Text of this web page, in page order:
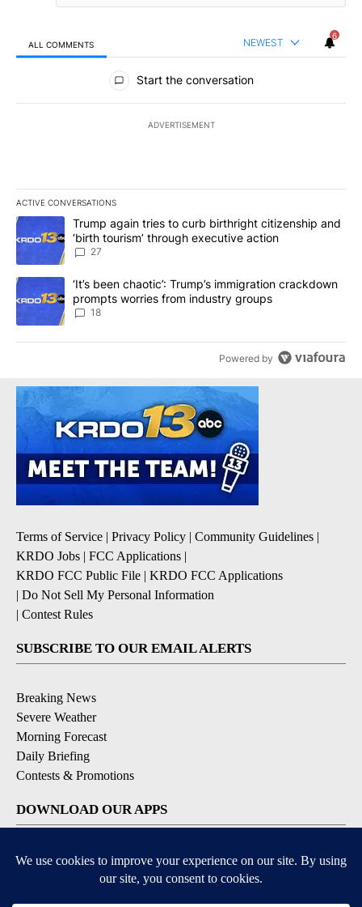
ALL COMMENTS NEWEST
6
All Comments
Start the conversation
ADVERTISEMENT
ACTIVE CONVERSATIONS
The following is a list of the most commented articles in the last
A trending article titled "Trump again tries to curb birthright
Trump again tries to curb birthright citizenship and
‘birth tourism’ through executive action
27
A trending article titled "‘It’s been chaotic’: Trump’s
‘It’s been chaotic’: Trump’s immigration crackdown
prompts worries from industry groups
18
Powered by
Terms of Service | Privacy Policy | Community Guidelines |
KRDO Jobs | FCC Applications |
KRDO FCC Public File | KRDO FCC Applications
| Do Not Sell My Personal Information
| Contest Rules
SUBSCRIBE TO OUR EMAIL ALERTS
Breaking News
Severe Weather
Morning Forecast
Daily Briefing
Contests & Promotions
DOWNLOAD OUR APPS
Available for iOS and Android